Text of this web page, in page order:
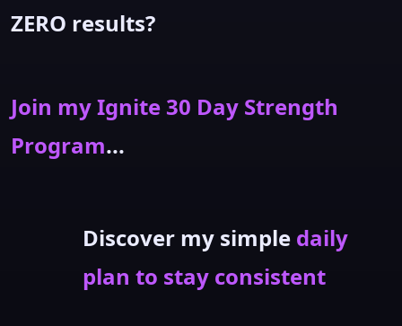
ZERO results?
Join my Ignite 30 Day Strength
Program...
Discover my simple daily
plan to stay consistent